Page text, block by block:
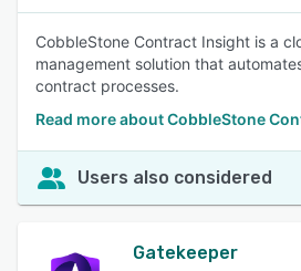
CobbleStone Contract Insight is a
management solution that
contract processes.
Read more about CobbleStone
Users also considered
Gatekeeper